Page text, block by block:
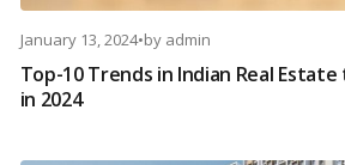
January 13, 2024•by admin
Top-10 Trends in Indian Real
in 2024